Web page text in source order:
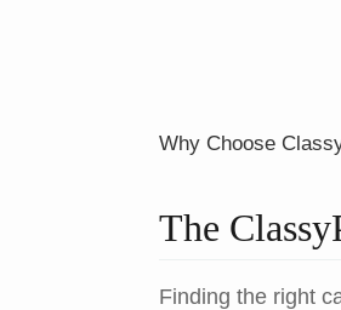
Why Choose
The
Finding the right